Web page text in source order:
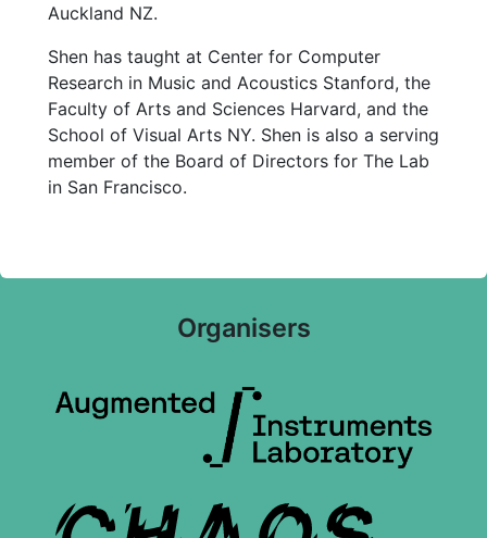
Auckland NZ.
Shen has taught at Center for Computer
Research in Music and Acoustics Stanford, the
Faculty of Arts and Sciences Harvard, and the
School of Visual Arts NY. Shen is also a serving
member of the Board of Directors for The Lab
in San Francisco.
Organisers